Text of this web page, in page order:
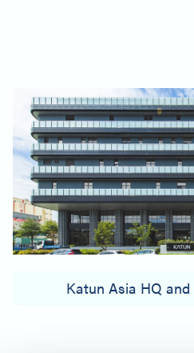
Katun Asia HQ